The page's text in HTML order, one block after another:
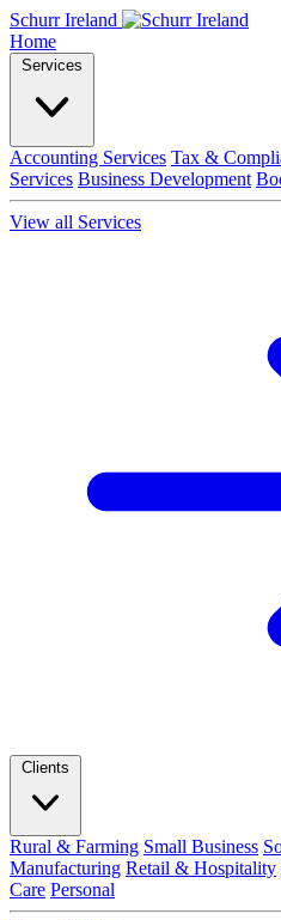
Schurr Ireland
Home
Services
Accounting Services Tax &
Services Business Development
View all Services
Clients
Rural & Farming Small Business
Manufacturing Retail & Hospitality
Care Personal